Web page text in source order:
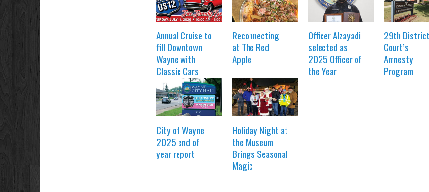
Annual Cruise to
fill Downtown
Wayne with
Classic Cars
Reconnecting
at The Red
Apple
Officer Alzayadi
selected as
2025 Officer of
the Year
29th District
Court’s
Amnesty
Program
City of Wayne
2025 end of
year report
Holiday Night at
the Museum
Brings Seasonal
Magic